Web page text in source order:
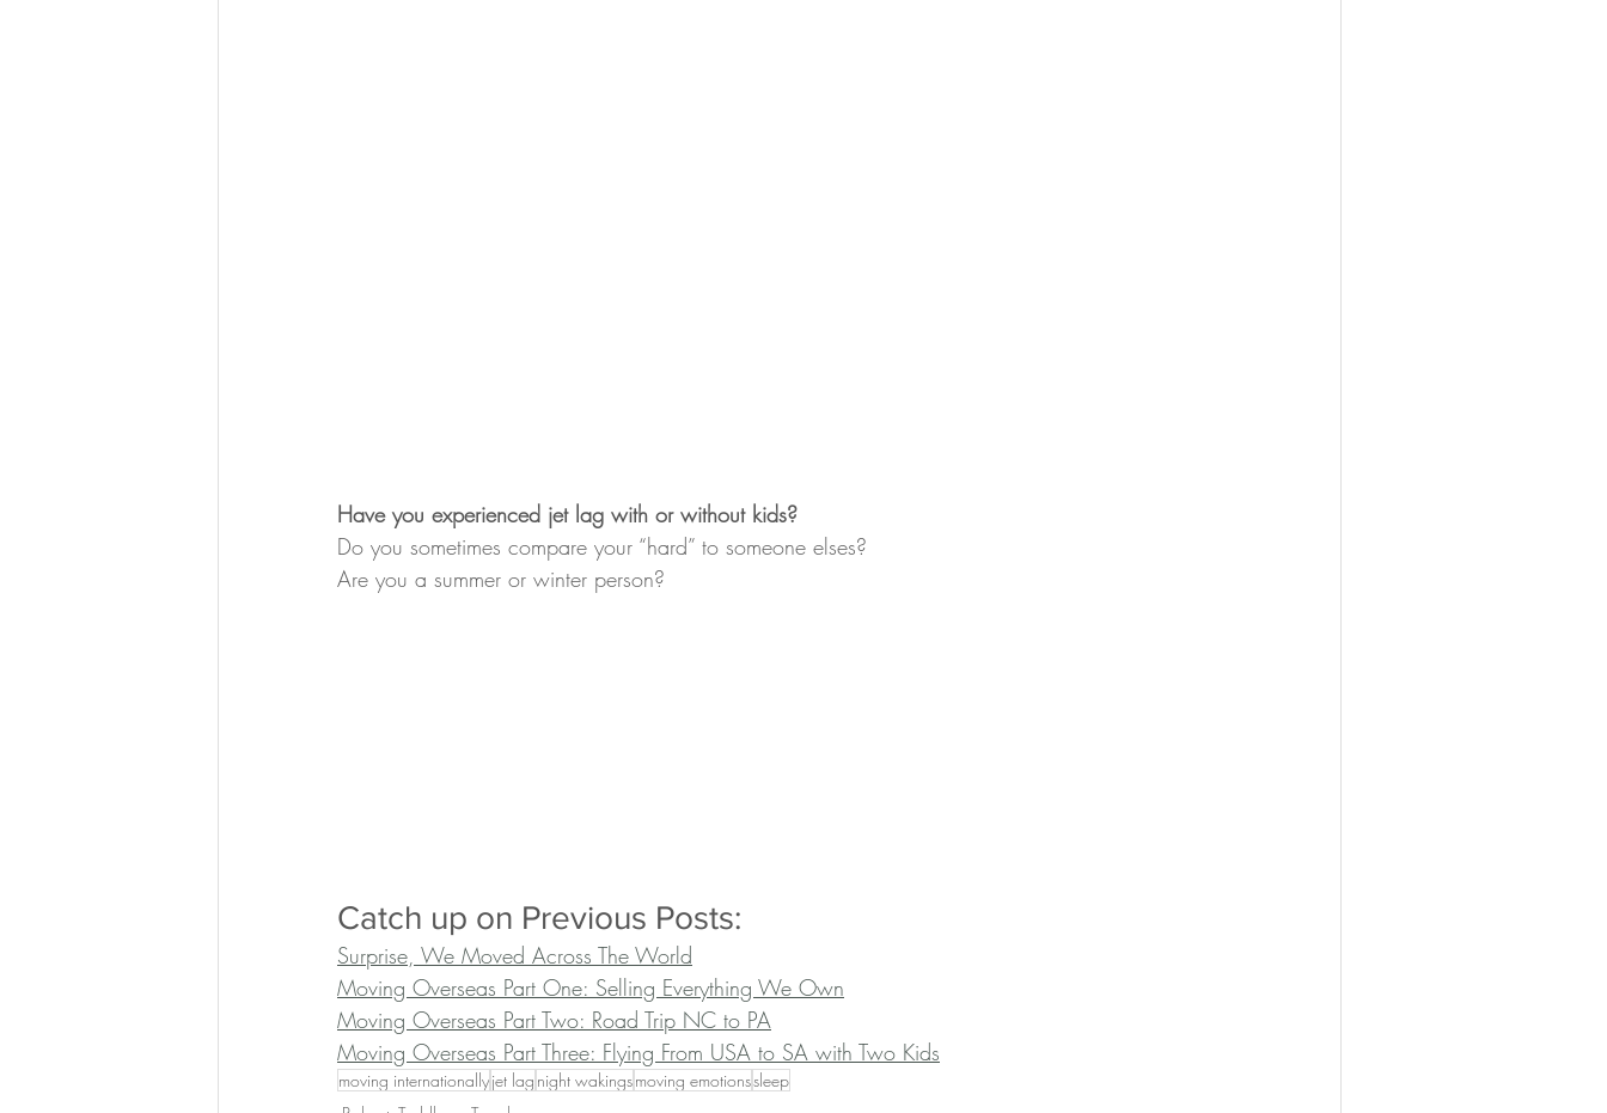
Have you experienced jet lag with or without kids?
Do you sometimes compare your “hard” to someone elses?
Are you a summer or winter person?
Catch up on Previous Posts:
Surprise, We Moved Across The World
Moving Overseas Part One: Selling Everything We Own
Moving Overseas Part Two: Road Trip NC to PA
Moving Overseas Part Three: Flying From USA to SA with Two Kids
moving internationallyjet lag night wakingsmoving emotionssleep